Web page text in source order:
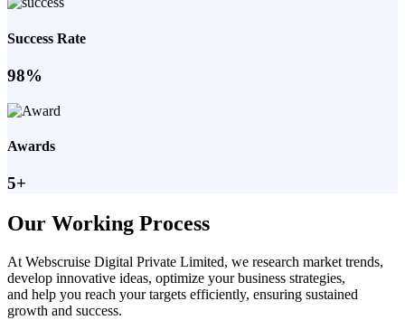
Success Rate
98%
Awards
5+
Our Working Process
At Webscruise Digital Private Limited, we research market trends,
develop innovative ideas, optimize your business strategies,
and help you reach your targets efficiently, ensuring sustained
growth and success.